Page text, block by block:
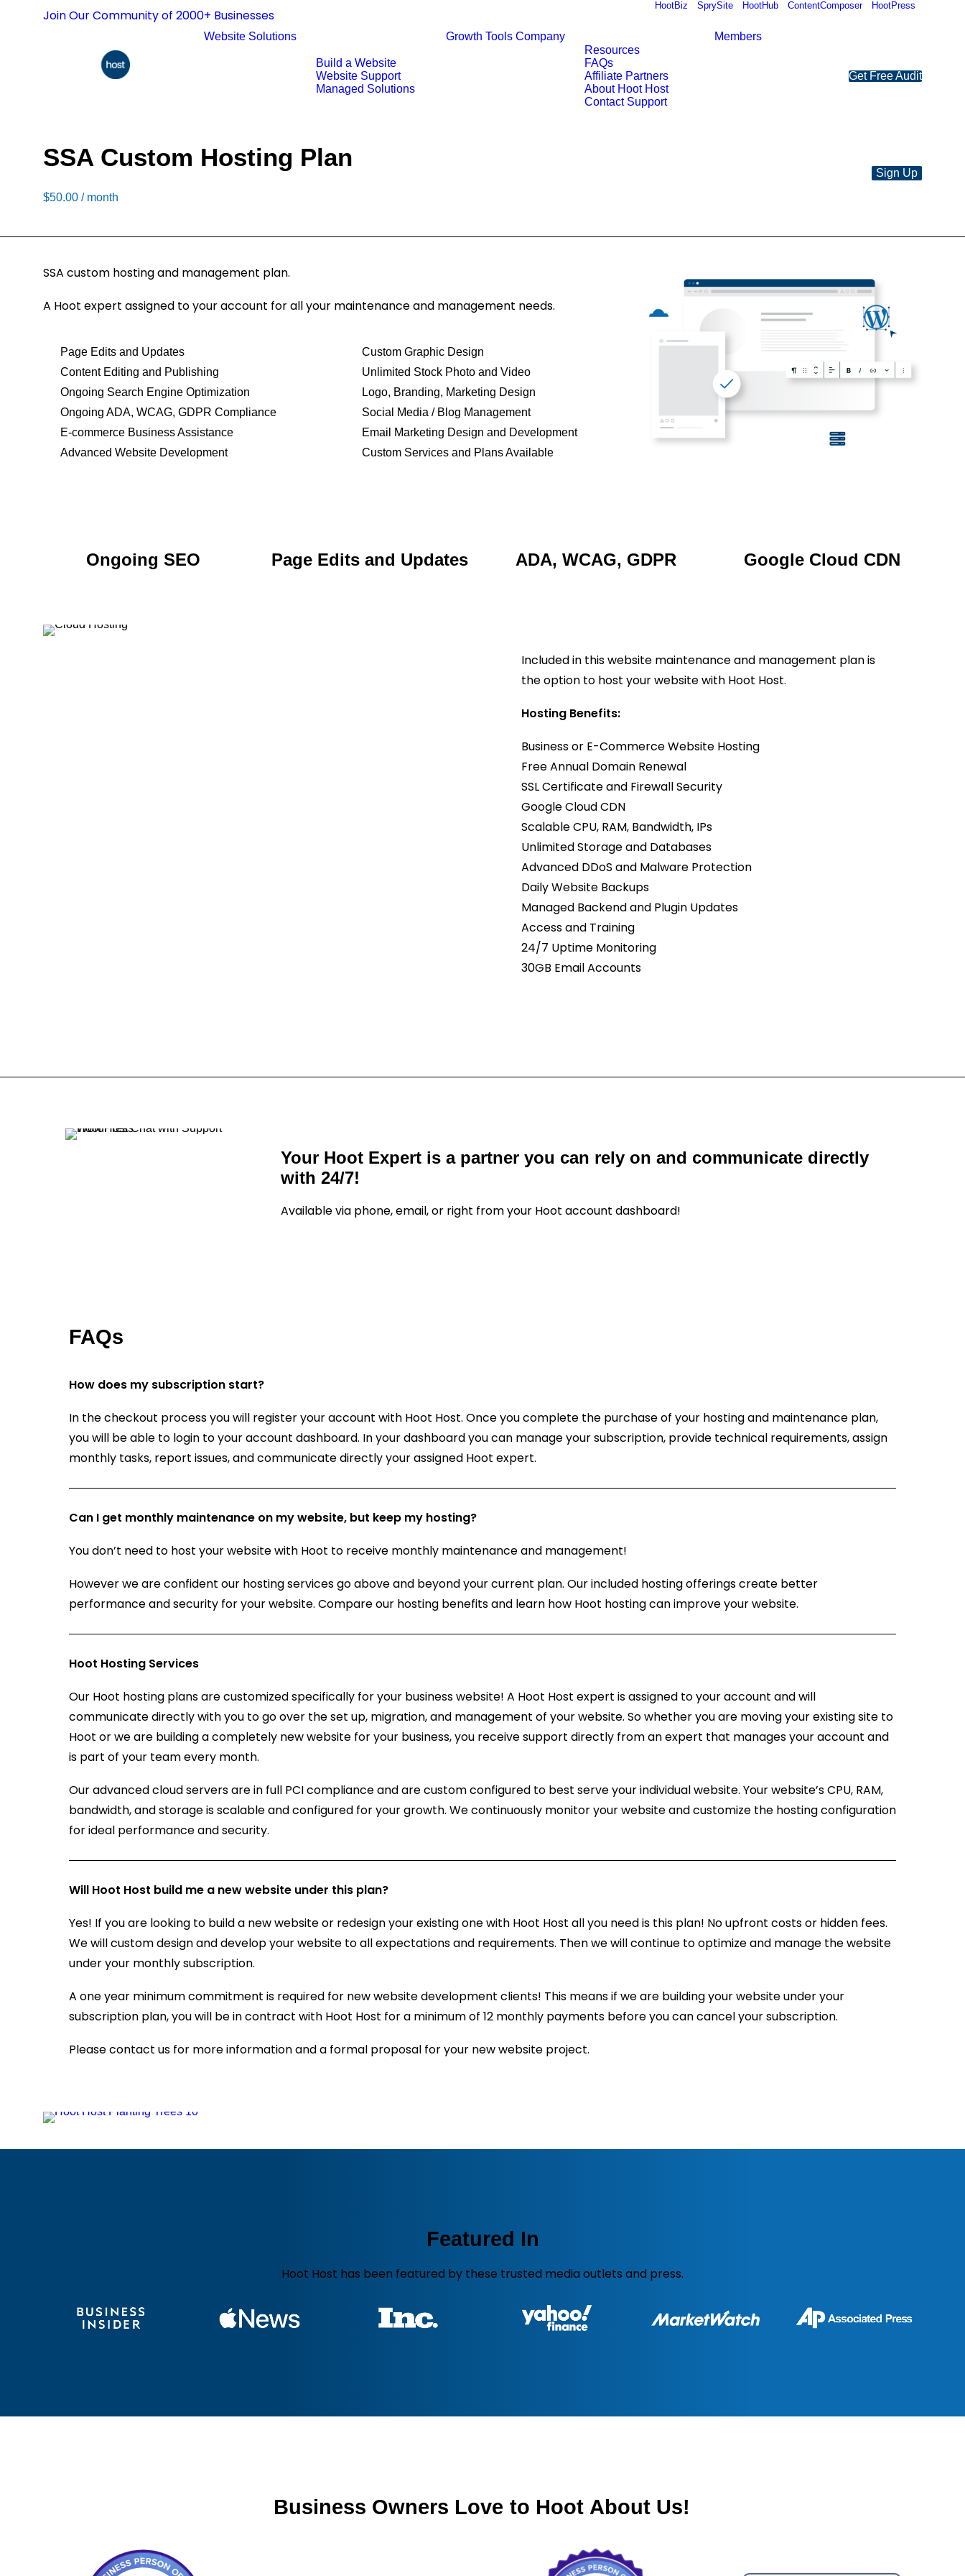
Join Our Community of 2000+ Businesses
HootBiz SprySite HootHub ContentComposer HootPress
Website Solutions
Build a Website
Website Support
Managed Solutions
Growth Tools Company
Resources
FAQs
Affiliate Partners
About Hoot Host
Contact Support
Members
Get Free Audit
SSA Custom Hosting Plan
$50.00 / month
SSA
Sign Up
SSA custom hosting and management plan.
A Hoot expert assigned to your account for all your maintenance and management needs.
Page Edits and Updates
Content Editing and Publishing
Ongoing Search Engine Optimization
Ongoing ADA, WCAG, GDPR Compliance
E-commerce Business Assistance
Advanced Website Development
Custom Graphic Design
Unlimited Stock Photo and Video
Logo, Branding, Marketing Design
Social Media / Blog Management
Email Marketing Design and Development
Custom Services and Plans Available
Ongoing SEO Page Edits and Updates ADA, WCAG, GDPR Google Cloud CDN
Included in this website maintenance and management plan is
the option to host your website with Hoot Host.
Hosting Benefits:
Business or E-Commerce Website Hosting
Free Annual Domain Renewal
SSL Certificate and Firewall Security
Google Cloud CDN
Scalable CPU, RAM, Bandwidth, IPs
Unlimited Storage and Databases
Advanced DDoS and Malware Protection
Daily Website Backups
Managed Backend and Plugin Updates
Access and Training
24/7 Uptime Monitoring
30GB Email Accounts
Your Hoot Expert is a partner you can rely on and communicate directly
with 24/7!
Available via phone, email, or right from your Hoot account dashboard!
FAQs
How does my subscription start?
In the checkout process you will register your account with Hoot Host. Once you complete the purchase of your hosting and maintenance plan,
you will be able to login to your account dashboard. In your dashboard you can manage your subscription, provide technical requirements, assign
monthly tasks, report issues, and communicate directly your assigned Hoot expert.
Can I get monthly maintenance on my website, but keep my hosting?
You don’t need to host your website with Hoot to receive monthly maintenance and management!
However we are confident our hosting services go above and beyond your current plan. Our included hosting offerings create better
performance and security for your website. Compare our hosting benefits and learn how Hoot hosting can improve your website.
Hoot Hosting Services
Our Hoot hosting plans are customized specifically for your business website! A Hoot Host expert is assigned to your account and will
communicate directly with you to go over the set up, migration, and management of your website. So whether you are moving your existing site to
Hoot or we are building a completely new website for your business, you receive support directly from an expert that manages your account and
is part of your team every month.
Our advanced cloud servers are in full PCI compliance and are custom configured to best serve your individual website. Your website’s CPU, RAM,
bandwidth, and storage is scalable and configured for your growth. We continuously monitor your website and customize the hosting configuration
for ideal performance and security.
Will Hoot Host build me a new website under this plan?
Yes! If you are looking to build a new website or redesign your existing one with Hoot Host all you need is this plan! No upfront costs or hidden fees.
We will custom design and develop your website to all expectations and requirements. Then we will continue to optimize and manage the website
under your monthly subscription.
A one year minimum commitment is required for new website development clients! This means if we are building your website under your
subscription plan, you will be in contract with Hoot Host for a minimum of 12 monthly payments before you can cancel your subscription.
Please contact us for more information and a formal proposal for your new website project.
Featured In
Hoot Host has been featured by these trusted media outlets and press.
Business Owners Love to Hoot About Us!